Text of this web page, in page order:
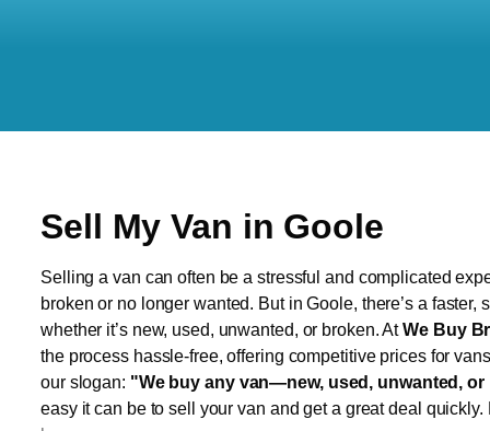
Sell My Van in Goole
Selling a van can often be a stressful and complicated
broken or no longer wanted. But in Goole, there’s a
whether it’s new, used, unwanted, or broken. AtWe Buy
the process hassle-free, offering competitive prices for
our slogan: "We buy any van—new, used, unwanted,
easy it can be to sell your van and get a great deal